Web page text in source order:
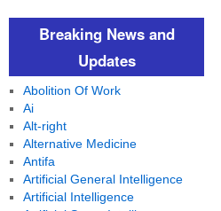
Breaking News and
Updates
Abolition Of Work
Ai
Alt-right
Alternative Medicine
Antifa
Artificial General Intelligence
Artificial Intelligence